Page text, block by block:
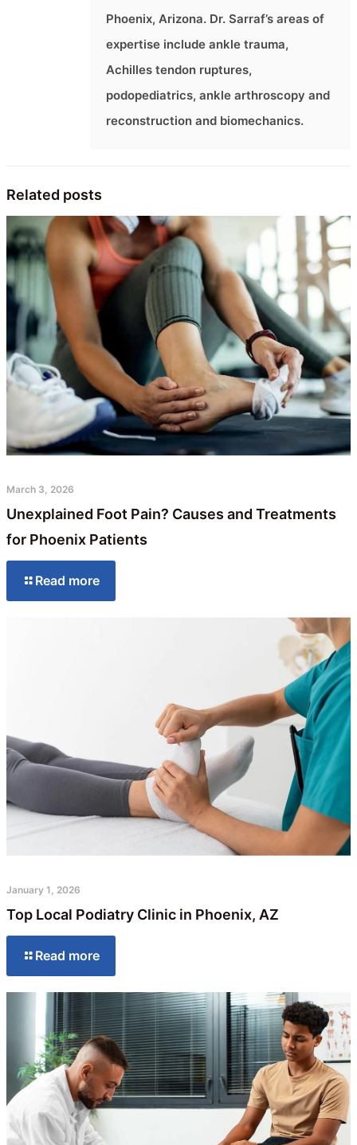
Phoenix, Arizona. Dr. Sarraf’s areas of
expertise include ankle trauma,
Achilles tendon ruptures,
podopediatrics, ankle arthroscopy and
reconstruction and biomechanics.
Related posts
March 3, 2026
Unexplained Foot Pain? Causes and Treatments
for Phoenix Patients
Read more
January 1, 2026
Top Local Podiatry Clinic in Phoenix, AZ
Read more